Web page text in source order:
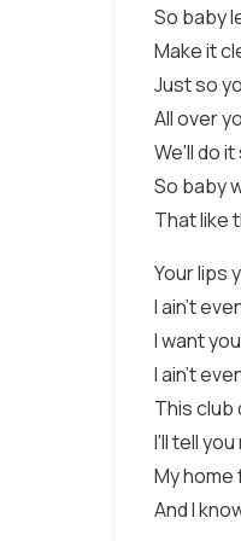
So baby
Make it
Just so
All over
We'll do
So baby
That like
Your lips
I ain't
I want
I ain't
This club
I'll tell
My home
And I